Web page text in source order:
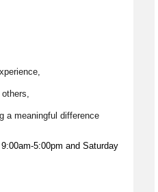
a meaningful difference
5:00pm and Saturday